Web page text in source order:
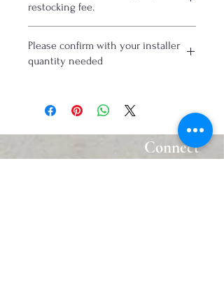
restocking fee.
Please confirm with your installer
quantity needed
Connect